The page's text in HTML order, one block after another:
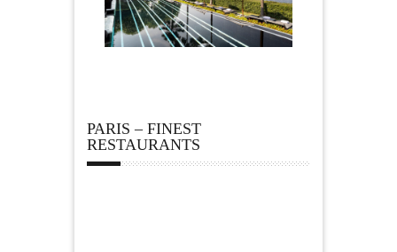
PARIS – FINEST
RESTAURANTS